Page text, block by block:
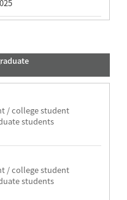
/ college student
students
/ college student
students